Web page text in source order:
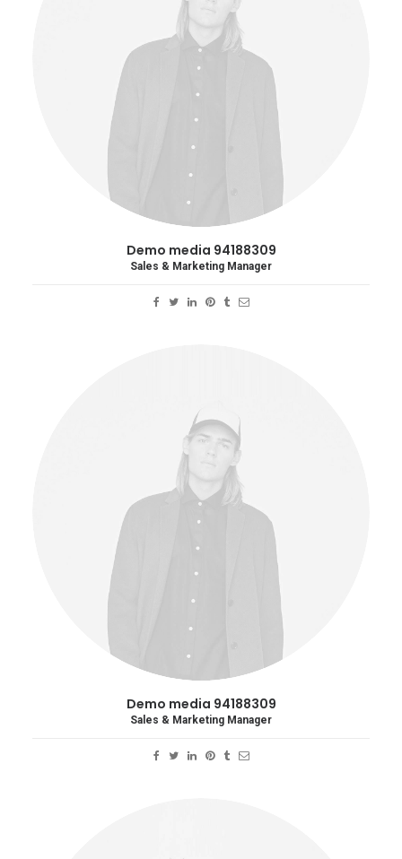
Demo media 94188309
Sales & Marketing Manager
Demo media 94188309
Sales & Marketing Manager